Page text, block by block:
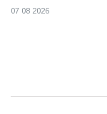
07 08 2026